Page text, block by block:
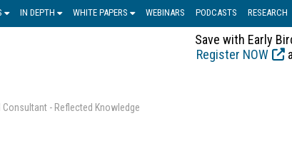
IN DEPTH WHITE PAPERS WEBINARS PODCASTS RESEARCH
Save with Early
Register NOW
Consultant - Reflected Knowledge